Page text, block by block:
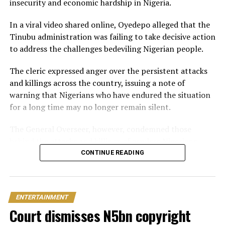
In June 2026, Peller proposed to Jarvis during a private
beachside ceremony at La Palm Royal Beach Hotel in
Ghana
Just weeks later, he paid her bride price during a
traditional introduction ceremony in Edo State, after
which they had a court wedding.
insecurity and economic hardship in Nigeria.
In a viral video shared online, Oyedepo alleged that the
Tinubu administration was failing to take decisive action
to address the challenges bedeviling Nigerian people.
The cleric expressed anger over the persistent attacks
and killings across the country, issuing a note of
warning that Nigerians who have endured the situation
for a long time may no longer remain silent.
behind the attacks and killings of armless Nigerians,
stating that victims should not be expected to show
crime.
“The president needs to act now and stop pretending.
You can’t slaughter members of my family and expect
CONTINUE READING
ENTERTAINMENT
Court dismisses N5bn copyright